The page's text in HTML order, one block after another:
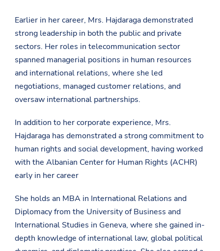
Earlier in her career, Mrs. Hajdaraga demonstrated
strong leadership in both the public and private
sectors. Her roles in telecommunication sector
spanned managerial positions in human resources
and international relations, where she led
negotiations, managed customer relations, and
oversaw international partnerships.
In addition to her corporate experience, Mrs.
Hajdaraga has demonstrated a strong commitment to
human rights and social development, having worked
with the Albanian Center for Human Rights (ACHR)
early in her career
She holds an MBA in International Relations and
Diplomacy from the University of Business and
International Studies in Geneva, where she gained in-
depth knowledge of international law, global political